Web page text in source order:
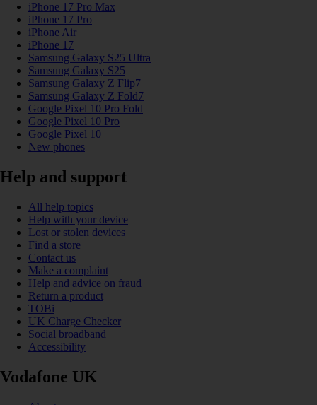
iPhone 17 Pro Max
iPhone 17 Pro
iPhone Air
iPhone 17
Samsung Galaxy S25 Ultra
Samsung Galaxy S25
Samsung Galaxy Z Flip7
Samsung Galaxy Z Fold7
Google Pixel 10 Pro Fold
Google Pixel 10 Pro
Google Pixel 10
New phones
Help and support
All help topics
Help with your device
Lost or stolen devices
Find a store
Contact us
Make a complaint
Help and advice on fraud
Return a product
TOBi
UK Charge Checker
Social broadband
Accessibility
Vodafone UK